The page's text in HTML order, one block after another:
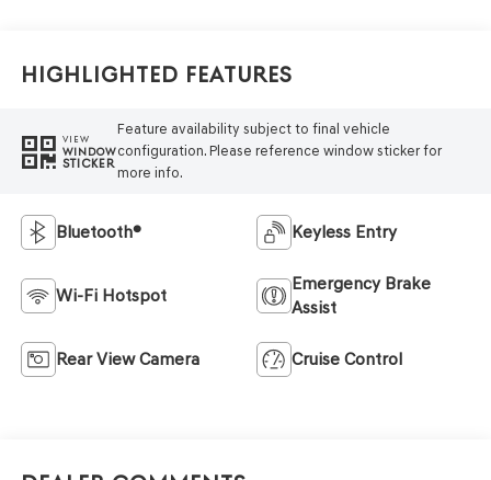
Highlighted Features
VIEW
WINDOW
STICKER
Feature availability subject to final vehicle
configuration. Please reference window sticker for
more info.
Bluetooth® Keyless Entry
Wi-Fi Hotspot
Emergency Brake
Assist
Rear View Camera Cruise Control